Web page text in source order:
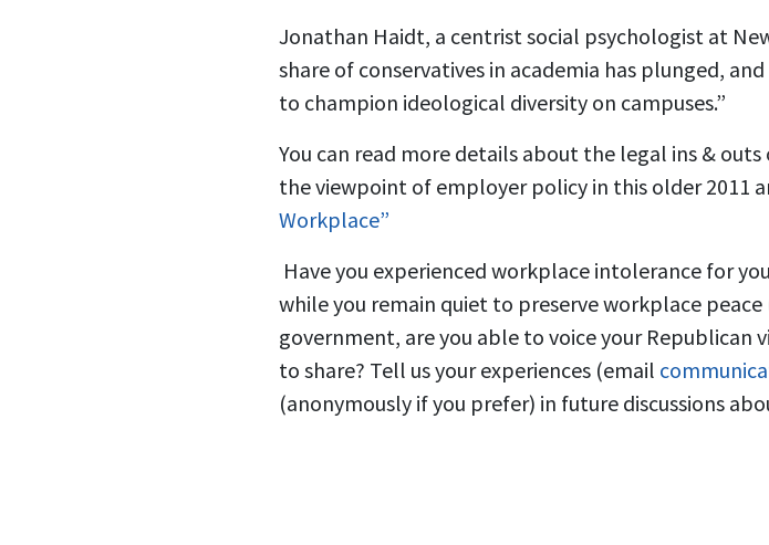
Jonathan Haidt, a centrist social psychologist at
share of conservatives in academia has plunged,
to champion ideological diversity on campuses.”
You can read more details about the legal ins &
the viewpoint of employer policy in this older 2011
Workplace”
Have you experienced workplace intolerance for
while you remain quiet to preserve workplace
government, are you able to voice your Republican
to share? Tell us your experiences (email
(anonymously if you prefer) in future discussions